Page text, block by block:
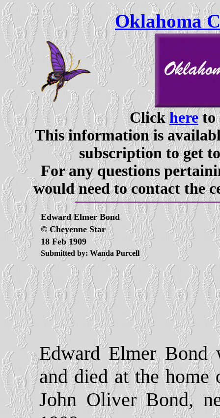
Oklahoma
Clickhereto
This information is
subscription to get
For any questions
would need to contact the
Edward Elmer Bond
© Cheyenne Star
18 Feb 1909
Submitted by: Wanda Purcell
Edward Elmer Bond
and died at the
John Oliver Bond,